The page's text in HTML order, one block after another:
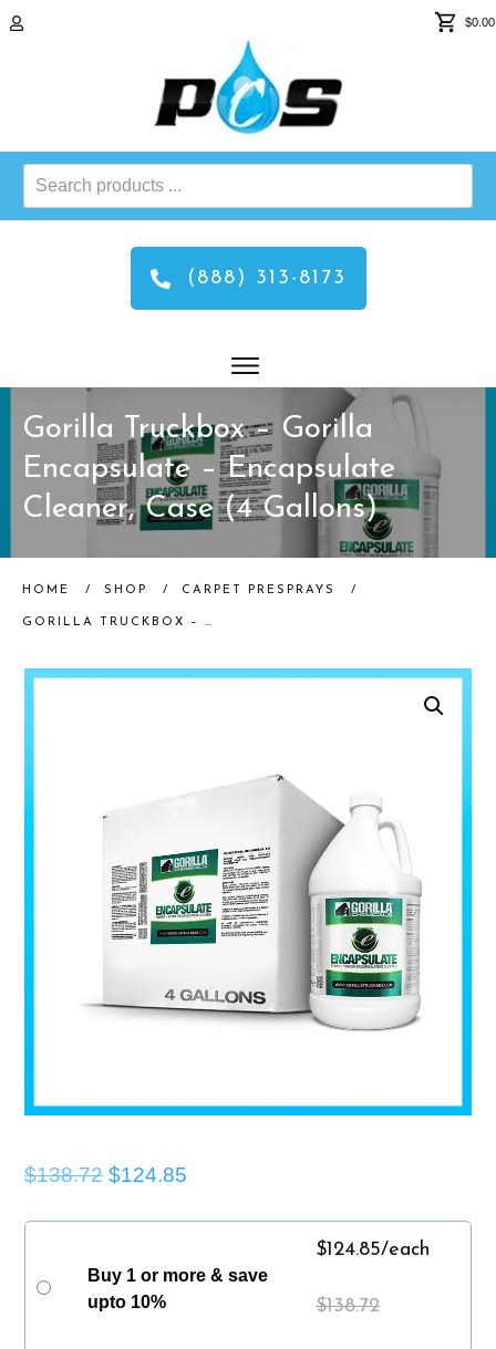
$0.00
Search
products
(888) 313-8173
Gorilla Truckbox – Gorilla
Encapsulate – Encapsulate
Cleaner, Case (4 Gallons)
HOME / SHOP / CARPET PRESPRAYS /
GORILLA TRUCKBOX – GORILLA ENCAPSULATE – ENCAPSULATE CLEANER, CASE (4 GALLONS)
$138.72 $124.85
Buy 1 or more & save
upto 10%
$124.85/each
$138.72